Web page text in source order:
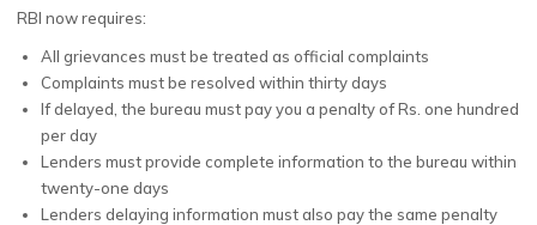
RBI now requires:
All grievances must be treated as official complaints
Complaints must be resolved within thirty days
If delayed, the bureau must pay you a penalty of Rs. one hundred
per day
Lenders must provide complete information to the bureau within
twenty-one days
Lenders delaying information must also pay the same penalty